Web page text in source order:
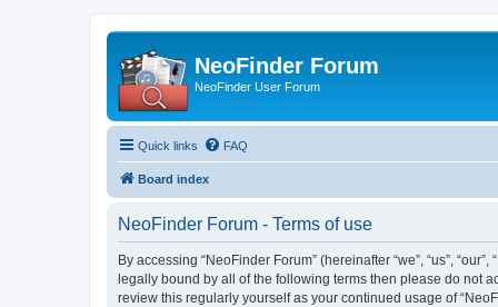
NeoFinder Forum
NeoFinder User Forum
Quick links FAQ
Board index
NeoFinder Forum - Terms of use
By accessing “NeoFinder Forum” (hereinafter “we”, “us”,
legally bound by all of the following terms then please do not
review this regularly yourself as your continued usage of